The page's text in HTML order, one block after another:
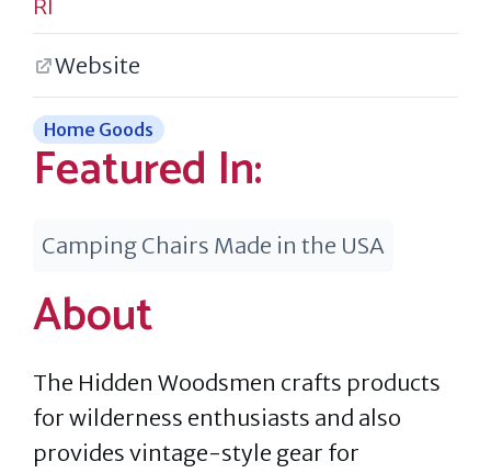
RI
Website
Home Goods
Featured In:
Camping Chairs Made in the USA
About
The Hidden Woodsmen crafts products
for wilderness enthusiasts and also
provides vintage-style gear for